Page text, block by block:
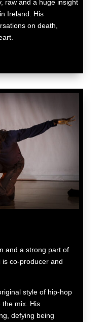
raw and a huge insight
Ireland. His
on death,
and a strong part of
is co-producer and
style of hip-hop
the mix. His
defying being